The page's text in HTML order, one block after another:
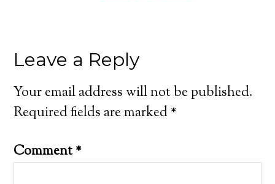
Leave a Reply
Your email address will not be published.
Required fields are marked*
Comment*